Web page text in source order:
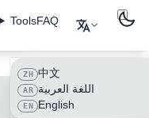
ToolsFAQ
ZH 中文
AR اللغة العربية
EN English